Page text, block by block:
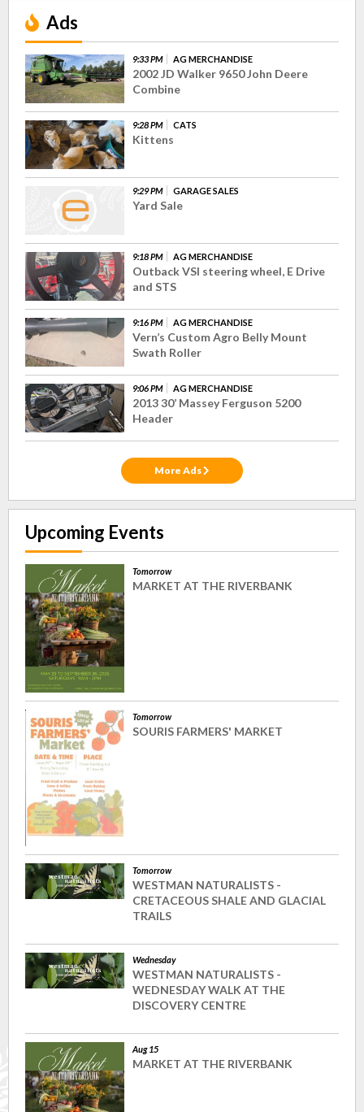
Ads
9:33 PM AG MERCHANDISE
2002 JD Walker 9650 John Deere
Combine
9:28 PM CATS
Kittens
9:29 PM GARAGE SALES
Yard Sale
9:18 PM AG MERCHANDISE
Outback VSI steering wheel, E Drive
and STS
9:16 PM AG MERCHANDISE
Vern’s Custom Agro Belly Mount
Swath Roller
9:06 PM AG MERCHANDISE
2013 30’ Massey Ferguson 5200
Header
More Ads
Upcoming Events
Tomorrow
MARKET AT THE RIVERBANK
Tomorrow
SOURIS FARMERS' MARKET
Tomorrow
WESTMAN NATURALISTS -
CRETACEOUS SHALE AND GLACIAL
TRAILS
Wednesday
WESTMAN NATURALISTS -
WEDNESDAY WALK AT THE
DISCOVERY CENTRE
Aug 15
MARKET AT THE RIVERBANK